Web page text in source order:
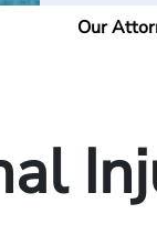
Our